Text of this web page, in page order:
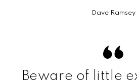
Dave Ramsey
Beware of little